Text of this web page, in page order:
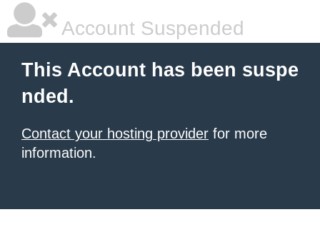
Account Suspended
This Account has been suspe
nded.
Contact your hosting provider for more
information.